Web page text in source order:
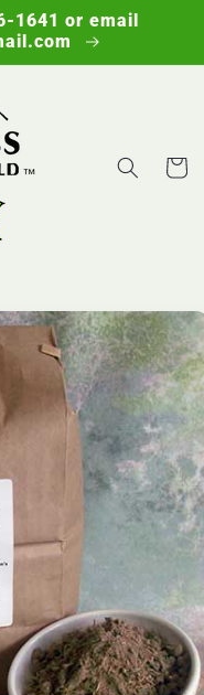
1641 or email
Cart